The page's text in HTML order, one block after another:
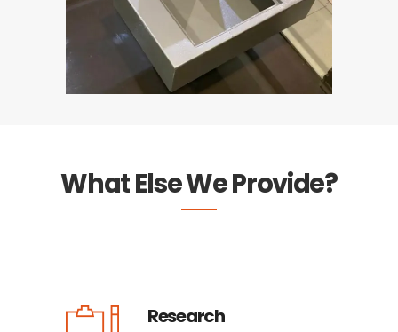
What Else We Provide?
Research